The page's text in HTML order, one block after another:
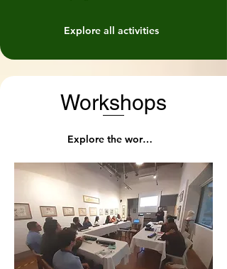
Explore all activities
Workshops
Explore the workshops